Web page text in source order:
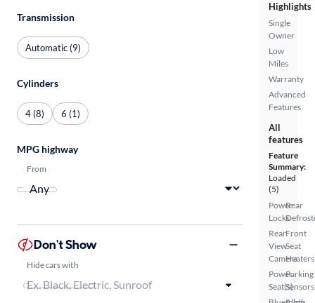
Highlights
Single
Owner
Low
Miles
Warranty
Advanced
Features
All
features
Feature
Summary:
Loaded
(5)
Power
Locks
Rear
View
Camera
Power
Seat(s)
Rear
Front
Seat
Heaters
Parking
Sensors
Transmission
Automatic (9)
Cylinders
4 (8) 6 (1)
MPG highway
From
Don't Show
Hide cars with